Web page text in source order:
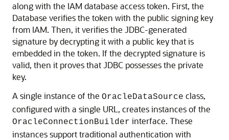
along with the IAM database access token. First, the
Database verifies the token with the public signing key
from IAM. Then, it verifies the JDBC-generated
signature by decrypting it with a public key that is
embedded in the token. If the decrypted signature is
valid, then it proves that JDBC possesses the private
key.
A single instance of the OracleDataSource class,
configured with a single URL, creates instances of the
OracleConnectionBuilder interface. These
instances support traditional authentication with